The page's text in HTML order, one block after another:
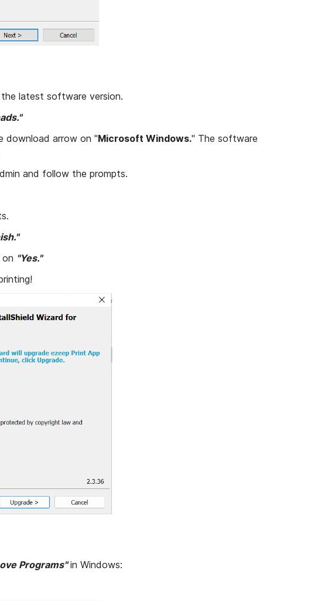
latest software version.
download arrow on "Microsoft Windows." The software
and follow the prompts.
"Yes."
Programs"in Windows: